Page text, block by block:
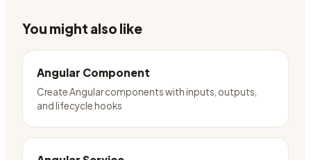
You might also like
Angular Component
Create Angular components with inputs, outputs,
and lifecycle hooks